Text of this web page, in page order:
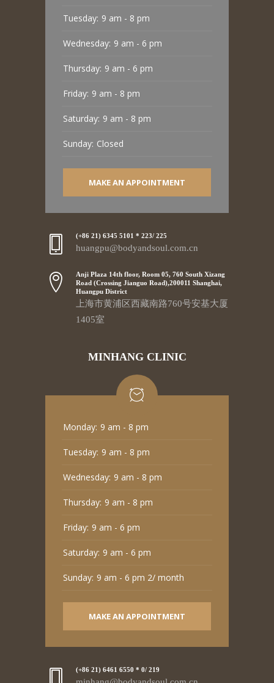
Tuesday: 9 am - 8 pm
Wednesday: 9 am - 6 pm
Thursday: 9 am - 6 pm
Friday: 9 am - 8 pm
Saturday: 9 am - 8 pm
Sunday: Closed
MAKE AN APPOINTMENT
(+86 21) 6345 5101 * 223/ 225
huangpu@bodyandsoul.com.cn
Anji Plaza 14th floor, Room 05, 760 South Xizang
Road (Crossing Jianguo Road),200011 Shanghai,
Huangpu District
上海市黄浦区西藏南路760号安基大厦
1405室
MINHANG CLINIC
Monday: 9 am - 8 pm
Tuesday: 9 am - 8 pm
Wednesday: 9 am - 8 pm
Thursday: 9 am - 8 pm
Friday: 9 am - 6 pm
Saturday: 9 am - 6 pm
Sunday: 9 am - 6 pm 2/ month
MAKE AN APPOINTMENT
(+86 21) 6461 6550 * 0/ 219